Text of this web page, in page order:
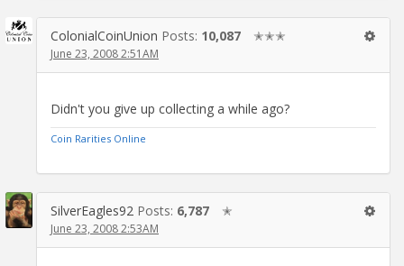
ColonialCoinUnion Posts: 10,087 ✭✭✭
June 23, 2008 2:51AM
Didn't you give up collecting a while ago?
Coin Rarities Online
SilverEagles92 Posts: 6,787 ✭
June 23, 2008 2:53AM